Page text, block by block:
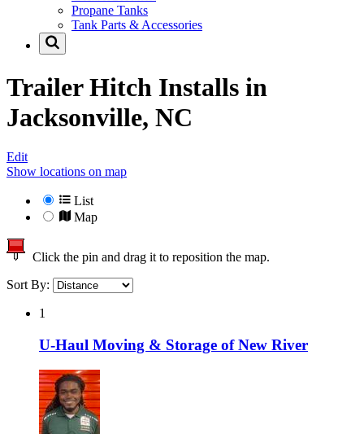
Propane Tanks
Tank Parts & Accessories
Trailer Hitch Installs in
Jacksonville, NC
Edit
Show locations on map
List
Map
Click the pin and drag it to reposition the map.
Sort By:
1
U-Haul Moving & Storage of New River